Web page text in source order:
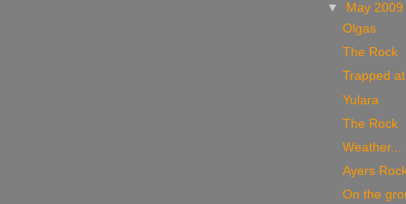
▼
May
Olgas
The Rock
Trapped
Yulara
The Rock
Weather...
Ayers
On the